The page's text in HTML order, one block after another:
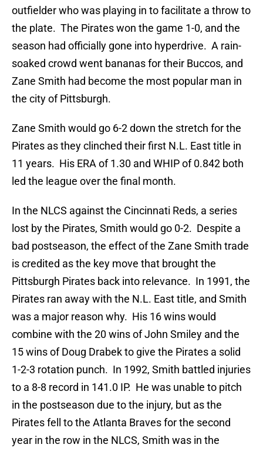
outfielder who was playing in to facilitate a throw to
the plate. The Pirates won the game 1-0, and the
season had officially gone into hyperdrive. A rain-
soaked crowd went bananas for their Buccos, and
Zane Smith had become the most popular man in
the city of Pittsburgh.
Zane Smith would go 6-2 down the stretch for the
Pirates as they clinched their first N.L. East title in
11 years. His ERA of 1.30 and WHIP of 0.842 both
led the league over the final month.
In the NLCS against the Cincinnati Reds, a series
lost by the Pirates, Smith would go 0-2. Despite a
bad postseason, the effect of the Zane Smith trade
is credited as the key move that brought the
Pittsburgh Pirates back into relevance. In 1991, the
Pirates ran away with the N.L. East title, and Smith
was a major reason why. His 16 wins would
combine with the 20 wins of John Smiley and the
15 wins of Doug Drabek to give the Pirates a solid
1-2-3 rotation punch. In 1992, Smith battled injuries
to a 8-8 record in 141.0 IP. He was unable to pitch
in the postseason due to the injury, but as the
Pirates fell to the Atlanta Braves for the second
year in the row in the NLCS, Smith was in the